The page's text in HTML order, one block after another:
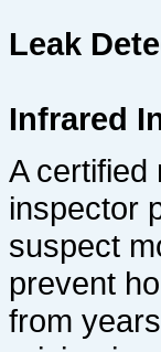
Leak
Infrared
A certified
inspector
suspect
prevent
from